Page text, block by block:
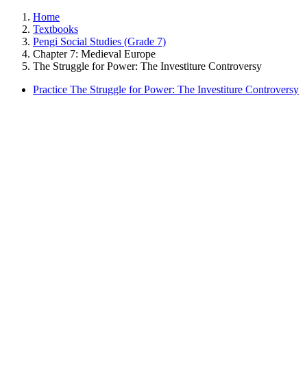
Home
Textbooks
Pengi Social Studies (Grade 7)
Chapter 7: Medieval Europe
The Struggle for Power: The Investiture Controversy
Practice The Struggle for Power: The Investiture Controversy